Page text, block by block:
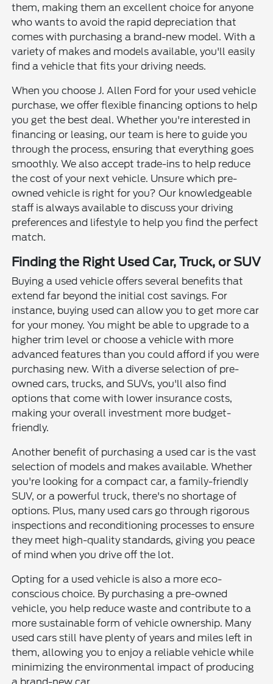
them, making them an excellent choice for anyone
who wants to avoid the rapid depreciation that
comes with purchasing a brand-new model. With a
variety of makes and models available, you'll easily
find a vehicle that fits your driving needs.
When you choose J. Allen Ford for your used vehicle
purchase, we offer flexible financing options to help
you get the best deal. Whether you're interested in
financing or leasing, our team is here to guide you
through the process, ensuring that everything goes
smoothly. We also accept trade-ins to help reduce
the cost of your next vehicle. Unsure which pre-
owned vehicle is right for you? Our knowledgeable
staff is always available to discuss your driving
preferences and lifestyle to help you find the perfect
match.
Finding the Right Used Car, Truck, or SUV
Buying a used vehicle offers several benefits that
extend far beyond the initial cost savings. For
instance, buying used can allow you to get more car
for your money. You might be able to upgrade to a
higher trim level or choose a vehicle with more
advanced features than you could afford if you were
purchasing new. With a diverse selection of pre-
owned cars, trucks, and SUVs, you'll also find
options that come with lower insurance costs,
making your overall investment more budget-
friendly.
Another benefit of purchasing a used car is the vast
selection of models and makes available. Whether
you're looking for a compact car, a family-friendly
SUV, or a powerful truck, there's no shortage of
options. Plus, many used cars go through rigorous
inspections and reconditioning processes to ensure
they meet high-quality standards, giving you peace
of mind when you drive off the lot.
Opting for a used vehicle is also a more eco-
conscious choice. By purchasing a pre-owned
vehicle, you help reduce waste and contribute to a
more sustainable form of vehicle ownership. Many
used cars still have plenty of years and miles left in
them, allowing you to enjoy a reliable vehicle while
minimizing the environmental impact of producing